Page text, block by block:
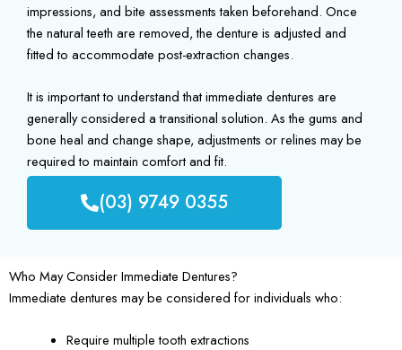
impressions, and bite assessments taken beforehand. Once
the natural teeth are removed, the denture is adjusted and
fitted to accommodate post-extraction changes.
It is important to understand that immediate dentures are
generally considered a transitional solution. As the gums and
bone heal and change shape, adjustments or relines may be
required to maintain comfort and fit.
(03) 9749 0355
Who May Consider Immediate Dentures?
Immediate dentures may be considered for individuals who:
Require multiple tooth extractions